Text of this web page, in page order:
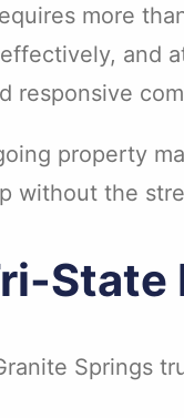
more
and
responsive
property
without the
Springs